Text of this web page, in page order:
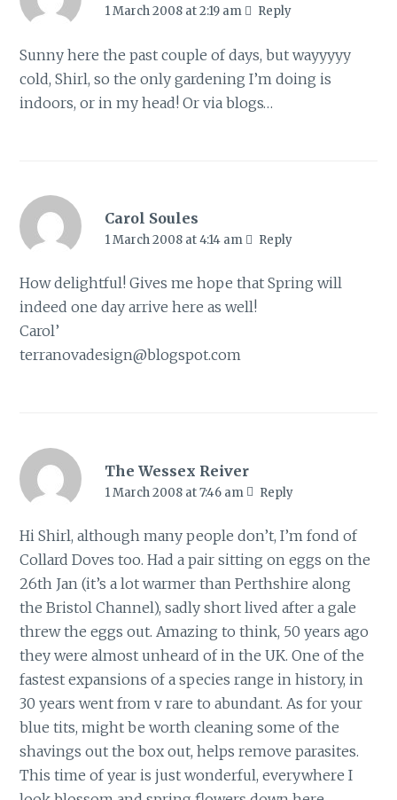
1 March 2008 at 2:19 am Reply
Sunny here the past couple of days, but wayyyyy
cold, Shirl, so the only gardening I’m doing is
indoors, or in my head! Or via blogs…
Carol Soules
1 March 2008 at 4:14 am Reply
How delightful! Gives me hope that Spring will
indeed one day arrive here as well!
Carol’
terranovadesign@blogspot.com
The Wessex Reiver
1 March 2008 at 7:46 am Reply
Hi Shirl, although many people don’t, I’m fond of
Collard Doves too. Had a pair sitting on eggs on the
26th Jan (it’s a lot warmer than Perthshire along
the Bristol Channel), sadly short lived after a gale
threw the eggs out. Amazing to think, 50 years ago
they were almost unheard of in the UK. One of the
fastest expansions of a species range in history, in
30 years went from v rare to abundant. As for your
blue tits, might be worth cleaning some of the
shavings out the box out, helps remove parasites.
This time of year is just wonderful, everywhere I